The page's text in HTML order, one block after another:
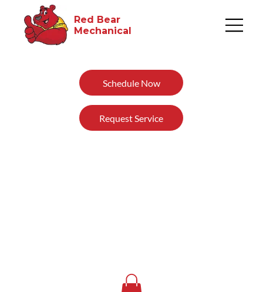
Schedule Now
Request Service
Red Bear
Mechanical​